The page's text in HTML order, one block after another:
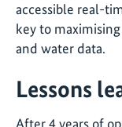
accessible real-
key to
and water data.
Lessons
After 4 years of